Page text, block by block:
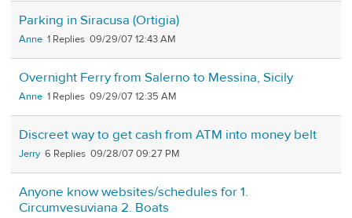
Parking in Siracusa (Ortigia)
Anne 1 09/29/07 12:43 AM
Overnight Ferry from Salerno to Messina, Sicily
Anne 1 09/29/07 12:35 AM
Discreet way to get cash from ATM into money belt
Jerry 6 09/28/07 09:27 PM
Anyone know websites/schedules for 1.
Circumvesuviana 2. Boats